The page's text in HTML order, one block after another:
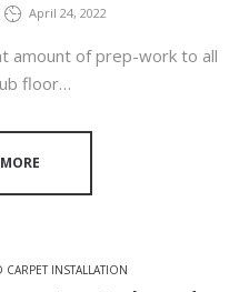
April 24, 2022
amount of prep-work to all
floor…
INSTALLATION